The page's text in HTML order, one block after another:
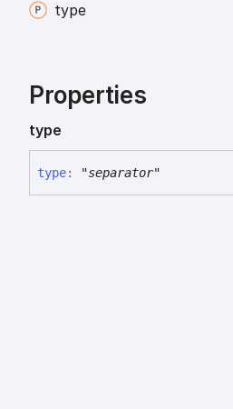
type
Properties
type
type: "separator"